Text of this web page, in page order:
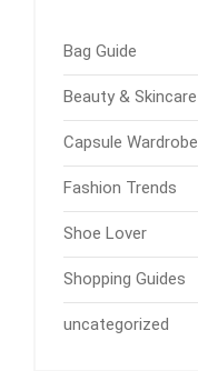
Bag Guide
Beauty & Skincare
Capsule Wardrobe
Fashion Trends
Shoe Lover
Shopping Guides
uncategorized